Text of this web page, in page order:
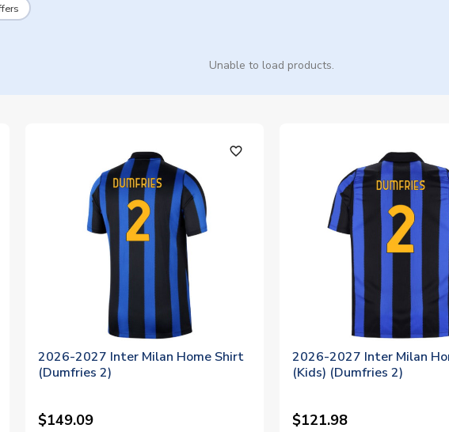
Unable to load products.
favorite_outline
2026-2027 Inter Milan Home Shirt
(Dumfries 2)
$149.09
2026-2027 Inter Milan
(Kids) (Dumfries 2)
$121.98